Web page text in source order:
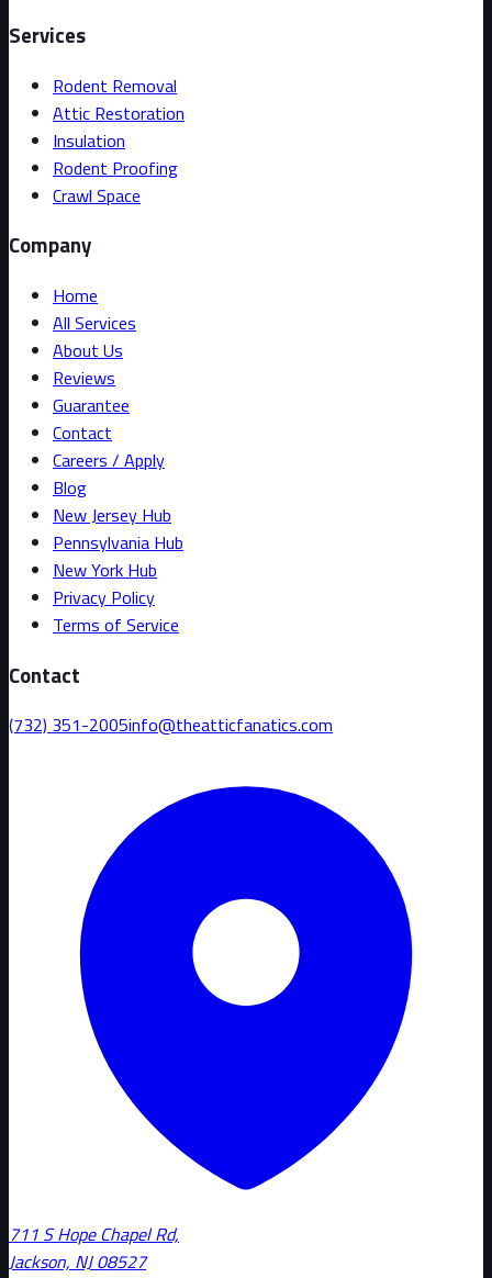
Services
Rodent Removal
Attic Restoration
Insulation
Rodent Proofing
Crawl Space
Company
Home
All Services
About Us
Reviews
Guarantee
Contact
Careers / Apply
Blog
New Jersey Hub
Pennsylvania Hub
New York Hub
Privacy Policy
Terms of Service
Contact
(732) 351-2005info@theatticfanatics.com
711 S Hope Chapel Rd,
Jackson, NJ 08527